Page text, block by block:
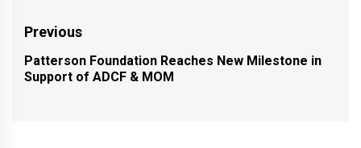
Post
navigation
Previous
Previous
post:
Patterson Foundation Reaches New Milestone in
Support of ADCF & MOM